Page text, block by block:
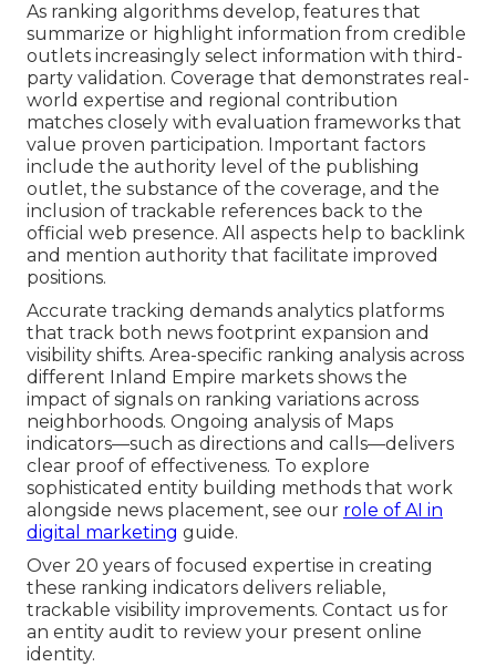
As ranking algorithms develop, features that
summarize or highlight information from credible
outlets increasingly select information with third-
party validation. Coverage that demonstrates real-
world expertise and regional contribution
matches closely with evaluation frameworks that
value proven participation. Important factors
include the authority level of the publishing
outlet, the substance of the coverage, and the
inclusion of trackable references back to the
official web presence. All aspects help to backlink
and mention authority that facilitate improved
positions.
Accurate tracking demands analytics platforms
that track both news footprint expansion and
visibility shifts. Area-specific ranking analysis across
different Inland Empire markets shows the
impact of signals on ranking variations across
neighborhoods. Ongoing analysis of Maps
indicators—such as directions and calls—delivers
clear proof of effectiveness. To explore
sophisticated entity building methods that work
alongside news placement, see our role of AI in
digital marketing guide.
Over 20 years of focused expertise in creating
these ranking indicators delivers reliable,
trackable visibility improvements. Contact us for
an entity audit to review your present online
identity.